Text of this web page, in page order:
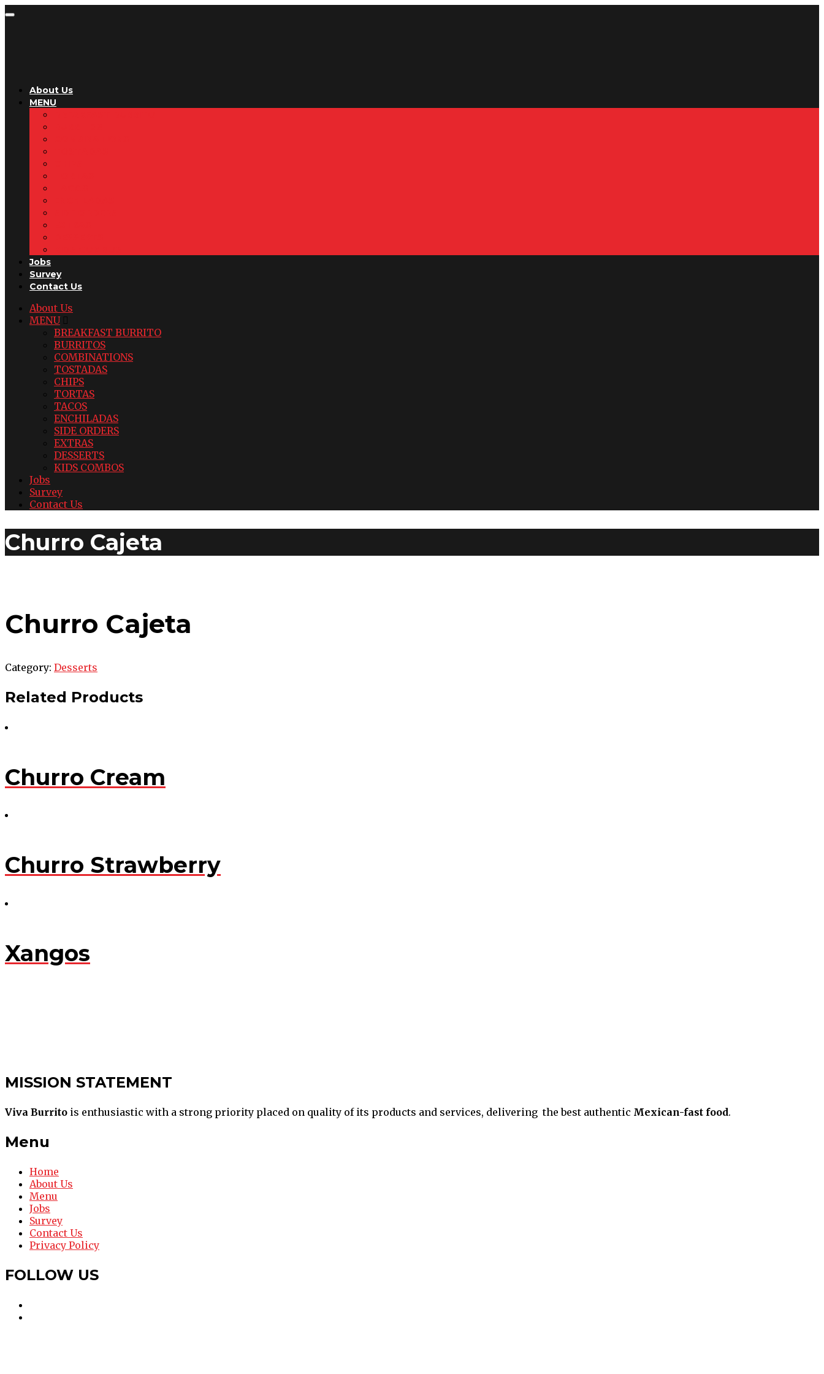
About Us
MENU
Jobs
Survey
Contact Us
About Us
MENU
BREAKFAST BURRITO
BURRITOS
COMBINATIONS
TOSTADAS
CHIPS
TORTAS
TACOS
ENCHILADAS
SIDE ORDERS
EXTRAS
DESSERTS
KIDS COMBOS
Jobs
Survey
Contact Us
Churro Cajeta
Churro Cajeta
Category: Desserts
Related Products
Churro Cream
Churro Strawberry
Xangos
MISSION STATEMENT
Viva Burrito is enthusiastic with a strong priority placed on quality of its products and services, delivering the best authentic Mexican-fast food.
Menu
Home
About Us
Menu
Jobs
Survey
Contact Us
Privacy Policy
FOLLOW US